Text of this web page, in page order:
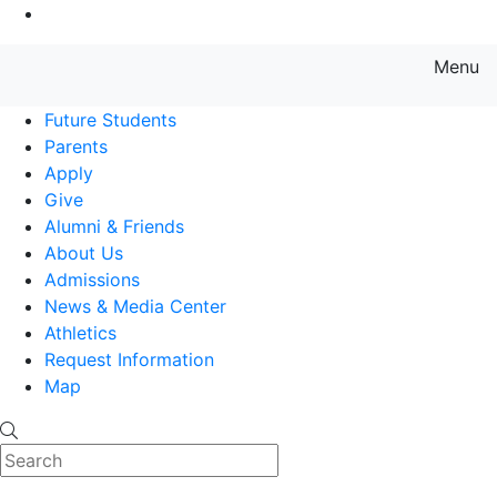
Menu
Future Students
Parents
Apply
Give
Alumni & Friends
About Us
Admissions
News & Media Center
Athletics
Request Information
Map
Search